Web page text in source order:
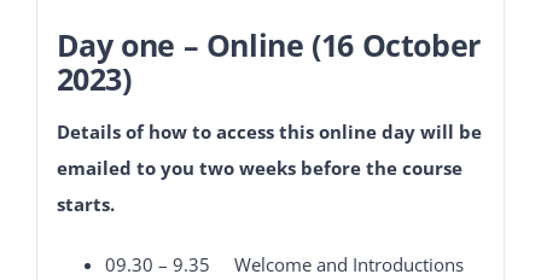
Day one – Online (16 October
2023)
Details of how to access this online day will be
emailed to you two weeks before the course
starts.
09.30 – 9.35 Welcome and Introductions